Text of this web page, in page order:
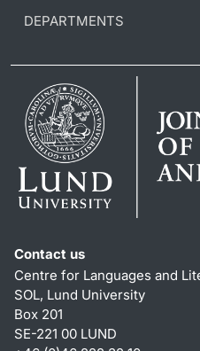
DEPARTMENTS
Contact us
Centre for Languages and
SOL, Lund University
Box 201
SE-221 00 LUND